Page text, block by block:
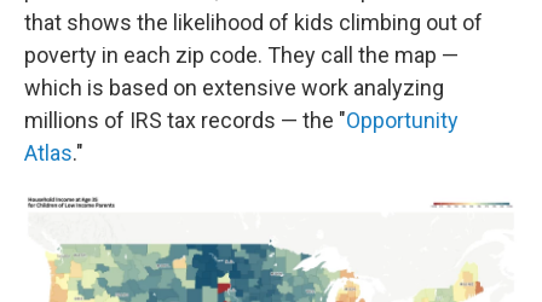
that shows the likelihood of kids climbing out of
poverty in each zip code. They call the map —
which is based on extensive work analyzing
millions of IRS tax records — the "Opportunity
Atlas."